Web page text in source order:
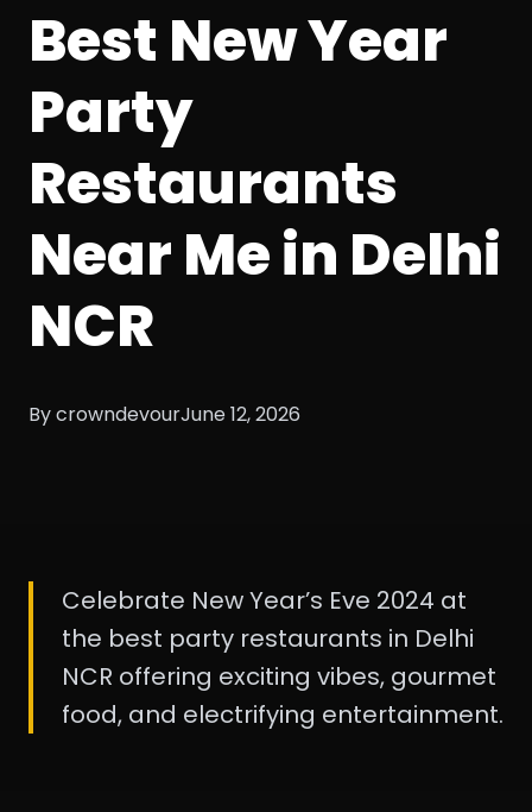
Best New Year
Party
Restaurants
Near Me in Delhi
NCR
By crowndevourJune 12, 2026
Celebrate New Year’s Eve 2024 at
the best party restaurants in Delhi
NCR offering exciting vibes, gourmet
food, and electrifying entertainment.